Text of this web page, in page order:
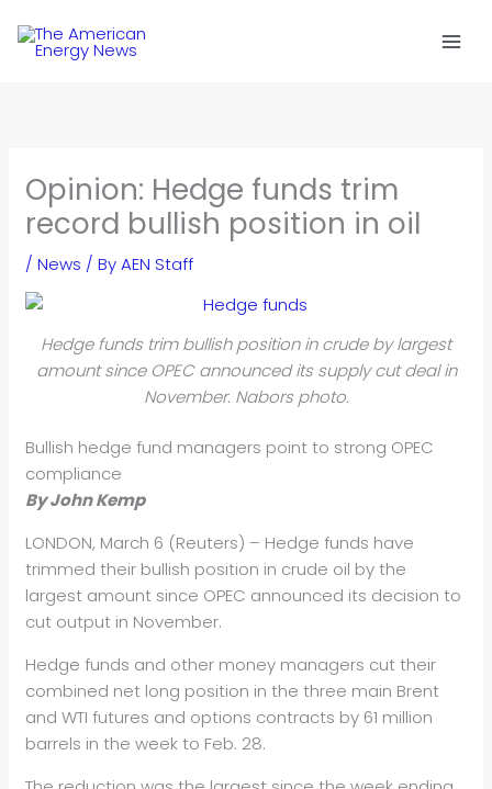
Opinion: Hedge funds trim
record bullish position in oil
/News / ByAEN Staff
Hedge funds trim bullish position in crude by largest
amount since OPEC announced its supply cut deal in
November. Nabors photo.
Bullish hedge fund managers point to strong OPEC
compliance
By John Kemp
LONDON, March 6 (Reuters) – Hedge funds have
trimmed their bullish position in crude oil by the
largest amount since OPEC announced its decision to
cut output in November.
Hedge funds and other money managers cut their
combined net long position in the three main Brent
and WTI futures and options contracts by 61 million
barrels in the week to Feb. 28.